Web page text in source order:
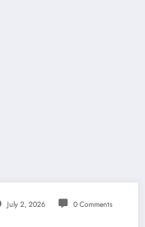
July 2, 2026 0 Comments